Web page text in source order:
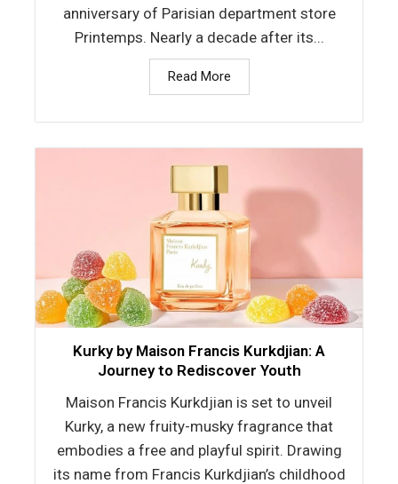
anniversary of Parisian department store
Printemps. Nearly a decade after its...
Read More
Kurky by Maison Francis Kurkdjian: A
Journey to Rediscover Youth
Maison Francis Kurkdjian is set to unveil
Kurky, a new fruity-musky fragrance that
embodies a free and playful spirit. Drawing
its name from Francis Kurkdjian’s childhood